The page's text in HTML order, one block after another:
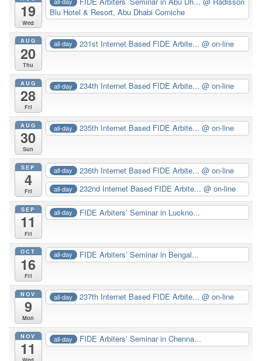
19
Wed
Blu Hotel & Resort, Abu Dhabi Corniche
AUG
20
Thu
all-day 231st Internet Based FIDE Arbite...@ on-line
AUG
28
Fri
all-day 234th Internet Based FIDE Arbite...@ on-line
AUG
30
Sun
all-day 235th Internet Based FIDE Arbite...@ on-line
SEP
4
Fri
all-day 236th Internet Based FIDE Arbite...@ on-line
all-day 232nd Internet Based FIDE Arbite...@ on-line
SEP
11
Fri
all-day FIDE Arbiters’ Seminar in Luckno...
OCT
16
Fri
all-day FIDE Arbiters’ Seminar in Bengal...
NOV
9
Mon
all-day 237th Internet Based FIDE Arbite...@ on-line
NOV
11
all-day FIDE Arbiters’ Seminar in Chenna...